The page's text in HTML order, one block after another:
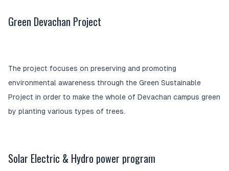
Green Devachan Project
The project focuses on preserving and promoting
environmental awareness through the Green Sustainable
Project in order to make the whole of Devachan campus green
by planting various types of trees.
Solar Electric & Hydro power program